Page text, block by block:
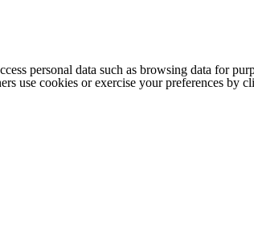
personal data such as browsing data for
use cookies or exercise your preferences by